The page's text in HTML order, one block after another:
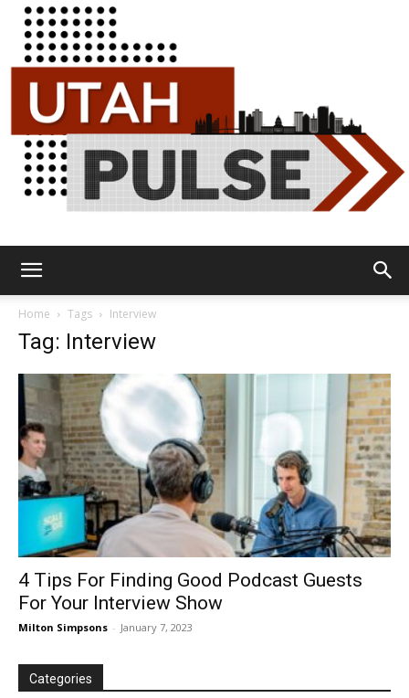
Home Tags Interview
Tag: Interview
4 Tips For Finding Good Podcast Guests
For Your Interview Show
Milton Simpsons - January 7, 2023
Categories